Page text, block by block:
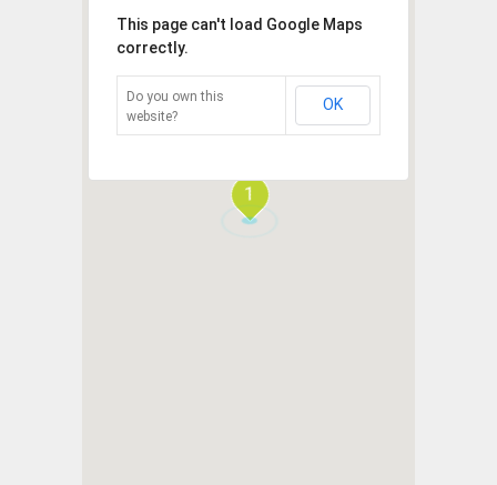
1
This page can't load Google Maps
correctly.
Do you own this
website?
OK